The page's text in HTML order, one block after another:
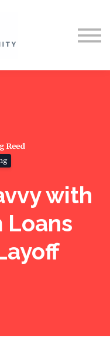
Reed
with
Loans